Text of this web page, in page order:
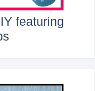
featuring